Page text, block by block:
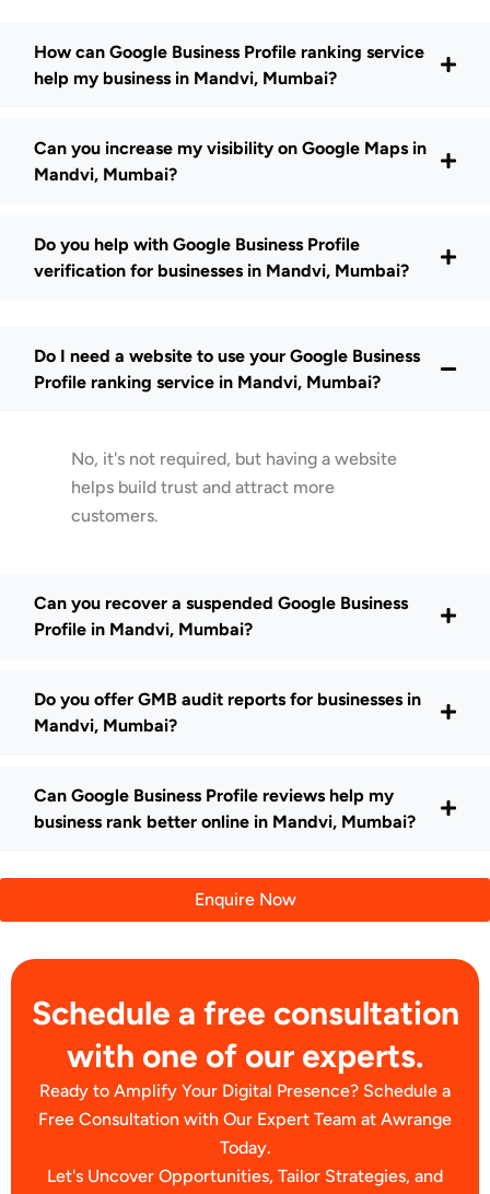
How can Google Business Profile ranking service
help my business in Mandvi, Mumbai?
Can you increase my visibility on Google Maps in
Mandvi, Mumbai?
Do you help with Google Business Profile
verification for businesses in Mandvi, Mumbai?
Do I need a website to use your Google Business
Profile ranking service in Mandvi, Mumbai?
No, it's not required, but having a website
helps build trust and attract more
customers.
Can you recover a suspended Google Business
Profile in Mandvi, Mumbai?
Do you offer GMB audit reports for businesses in
Mandvi, Mumbai?
Can Google Business Profile reviews help my
business rank better online in Mandvi, Mumbai?
Enquire Now
Schedule a free consultation
with one of our experts.
Ready to Amplify Your Digital Presence? Schedule a
Free Consultation with Our Expert Team at Awrange
Today.
Let's Uncover Opportunities, Tailor Strategies, and